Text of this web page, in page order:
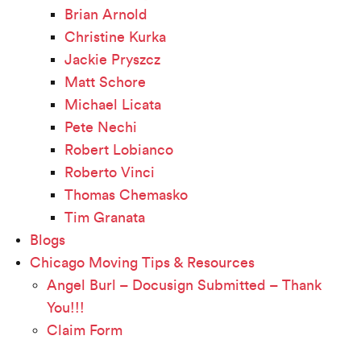
Brian Arnold
Christine Kurka
Jackie Pryszcz
Matt Schore
Michael Licata
Pete Nechi
Robert Lobianco
Roberto Vinci
Thomas Chemasko
Tim Granata
Blogs
Chicago Moving Tips & Resources
Angel Burl – Docusign Submitted – Thank
You!!!
Claim Form